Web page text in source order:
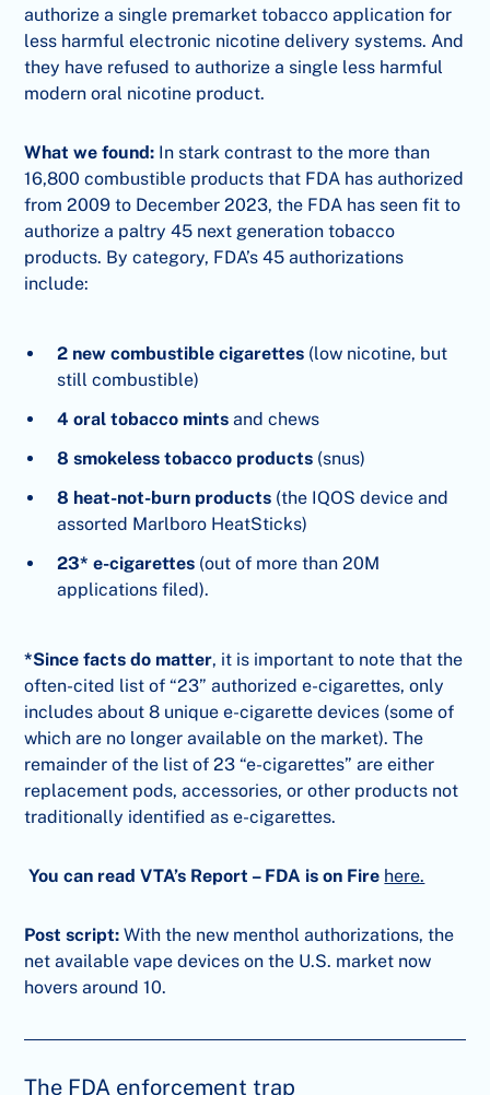
authorize a single premarket tobacco application for
less harmful electronic nicotine delivery systems. And
they have refused to authorize a single less harmful
modern oral nicotine product.
What we found: In stark contrast to the more than
16,800 combustible products that FDA has authorized
from 2009 to December 2023, the FDA has seen fit to
authorize a paltry 45 next generation tobacco
products. By category, FDA’s 45 authorizations
include:
2 new combustible cigarettes (low nicotine, but
still combustible)
4 oral tobacco mints and chews
8 smokeless tobacco products (snus)
8 heat-not-burn products (the IQOS device and
assorted Marlboro HeatSticks)
23* e-cigarettes (out of more than 20M
applications filed).
*Since facts do matter, it is important to note that the
often-cited list of “23” authorized e-cigarettes, only
includes about 8 unique e-cigarette devices (some of
which are no longer available on the market). The
remainder of the list of 23 “e-cigarettes” are either
replacement pods, accessories, or other products not
traditionally identified as e-cigarettes.
You can read VTA’s Report – FDA is on Fire here.
Post script:With the new menthol authorizations, the
net available vape devices on the U.S. market now
hovers around 10.
The FDA enforcement trap